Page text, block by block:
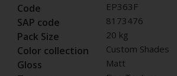
Code EP363F
SAP code 8173476
Pack Size 20 kg
Color collection Custom Shades
Gloss Matt